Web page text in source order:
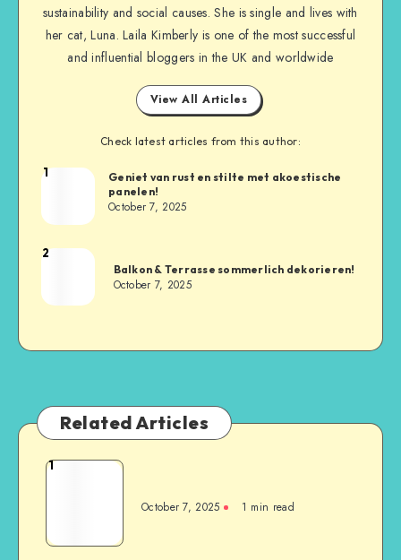
sustainability and social causes. She is single and lives with
her cat, Luna. Laila Kimberly is one of the most successful
and influential bloggers in the UK and worldwide
View All Articles
Check latest articles from this author:
1
Geniet van rust en stilte met akoestische
panelen!
October 7, 2025
2
Balkon & Terrasse sommerlich dekorieren!
October 7, 2025
Related Articles
1
October 7, 2025 1 min read